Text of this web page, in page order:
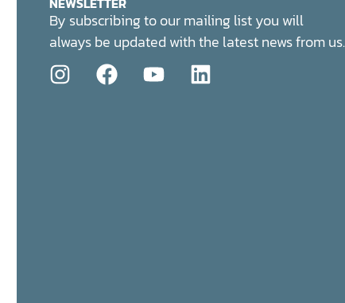
By subscribing to our mailing list you will
always be updated with the latest news from us.